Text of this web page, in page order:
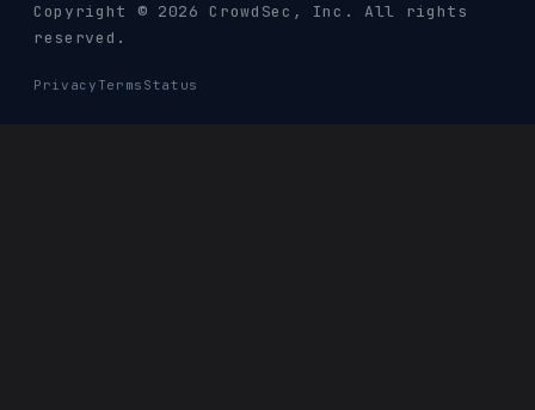
Copyright © 2026 CrowdSec , Inc. All rights
reserved.
Privacy Terms Status